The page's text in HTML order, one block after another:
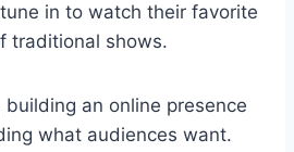
in to watch their favorite
traditional shows.
building an online presence
what audiences want.